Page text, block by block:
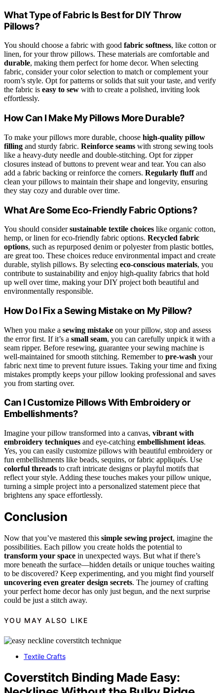
What Type of Fabric Is Best for DIY Throw
Pillows?
You should choose a fabric with good fabric softness, like cotton or
linen, for your throw pillows. These materials are comfortable and
durable, making them perfect for home decor. When selecting
fabric, consider your color selection to match or complement your
room’s style. Opt for patterns or solids that suit your taste, and verify
the fabric is easy to sew with to create a polished, inviting look
effortlessly.
How Can I Make My Pillows More Durable?
To make your pillows more durable, choose high-quality pillow
filling and sturdy fabric. Reinforce seams with strong sewing tools
like a heavy-duty needle and double-stitching. Opt for zipper
closures instead of buttons to prevent wear and tear. You can also
add a fabric backing or reinforce the corners. Regularly fluffand
clean your pillows to maintain their shape and longevity, ensuring
they stay cozy and durable over time.
What Are Some Eco-Friendly Fabric Options?
You should considersustainable textile choices like organic cotton,
hemp, or linen for eco-friendly fabric options. Recycled fabric
options, such as repurposed denim or polyester from plastic bottles,
are great too. These choices reduce environmental impact and create
durable, stylish pillows. By selecting eco-conscious materials, you
contribute to sustainability and enjoy high-quality fabrics that hold
up well over time, making your DIY project both beautiful and
environmentally responsible.
How Do I Fix a Sewing Mistake on My Pillow?
When you make a sewing mistake on your pillow, stop and assess
the error first. If it’s a small seam, you can carefully unpick it with a
seam ripper. Before resewing, guarantee your sewing machine is
well-maintained for smooth stitching. Remember to pre-wash your
fabric next time to prevent future issues. Taking your time and fixing
mistakes promptly keeps your pillow looking professional and saves
you from starting over.
Can I Customize Pillows With Embroidery or
Embellishments?
Imagine your pillow transformed into a canvas, vibrant with
embroidery techniques and eye-catching embellishment ideas.
Yes, you can easily customize pillows with beautiful embroidery or
fun embellishments like beads, sequins, or fabric appliqués. Use
colorful threads to craft intricate designs or playful motifs that
reflect your style. Adding these touches makes your pillow unique,
turning a simple project into a personalized statement piece that
brightens any space effortlessly.
Conclusion
Now that you’ve mastered this simple sewing project, imagine the
possibilities. Each pillow you create holds the potential to
transform your space in unexpected ways. But what if there’s
more beneath the surface—hidden details or unique touches waiting
to be discovered? Keep experimenting, and you might find yourself
uncovering even greater design secrets. The journey of crafting
your perfect home decor has only just begun, and the next surprise
could be just a stitch away.
YOU MAY ALSO LIKE
Textile Crafts
Coverstitch Binding Made Easy: